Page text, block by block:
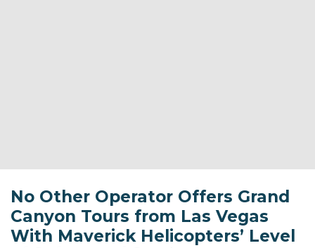
No Other Operator Offers Grand
Canyon Tours from Las Vegas
With Maverick Helicopters’ Level